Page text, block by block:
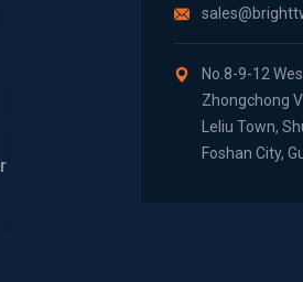
No.8-9-12
Zhongchong
Leliu Town,
Foshan City,